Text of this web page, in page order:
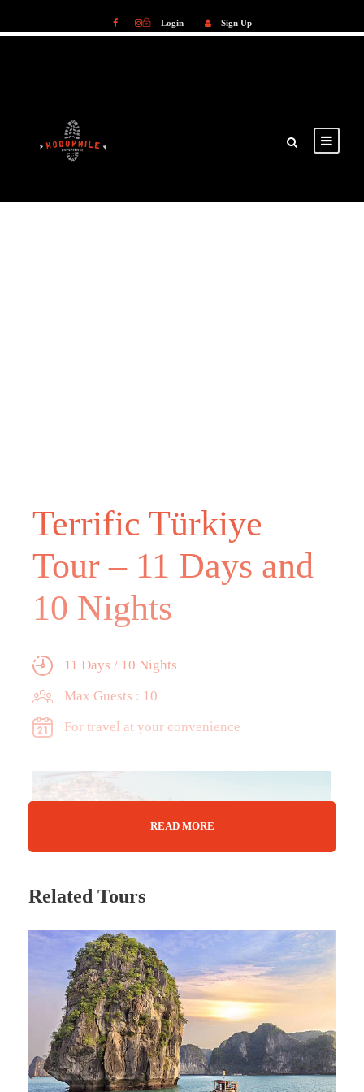
Login Sign Up
Terrific Türkiye
Tour – 11 Days and
10 Nights
11 Days / 10 Nights
Max Guests : 10
For travel at your convenience
Tour Details
A land where East meets West…
A mention of Türkiye will characteristically bring
READ MORE
Related Tours